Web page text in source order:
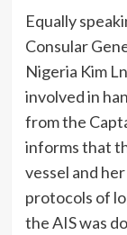
Equally
Consular
Nigeria Kim
involved in
from the
informs that
vessel and
protocols of
the AIS was